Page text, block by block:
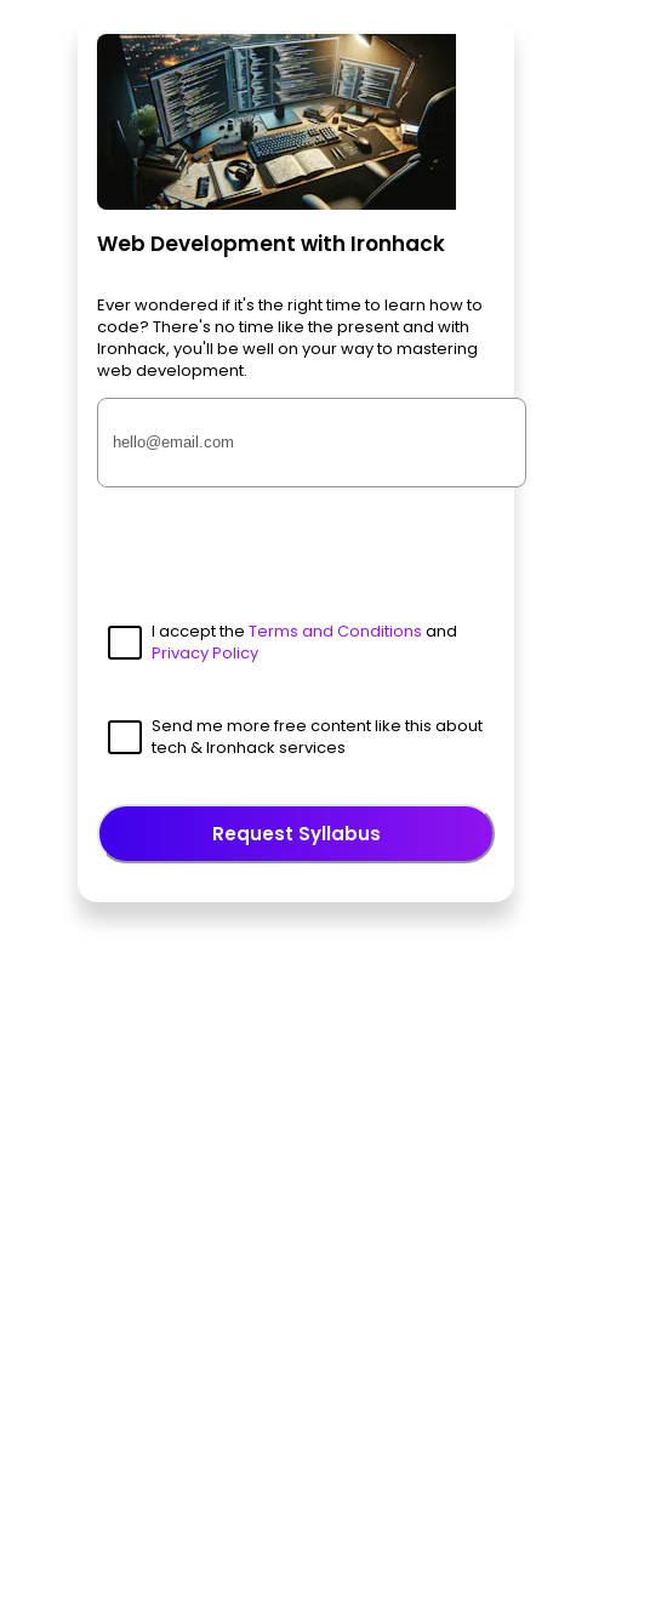
Web Development with Ironhack
Ever wondered if it's the right time to learn how to
code? There's no time like the present and with
Ironhack, you'll be well on your way to mastering
web development.
I accept the Terms and Conditions and
Privacy Policy
Send me more free content like this about
tech & Ironhack services
Request Syllabus